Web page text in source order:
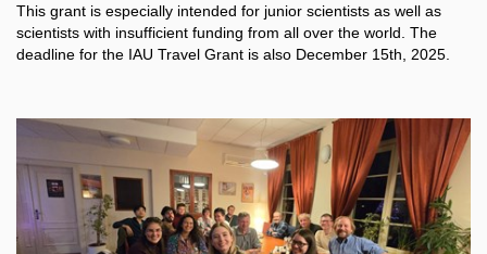
This grant is especially intended for junior scientists as well as
scientists with insufficient funding from all over the world. The
deadline for the IAU Travel Grant is also December 15th, 2025.